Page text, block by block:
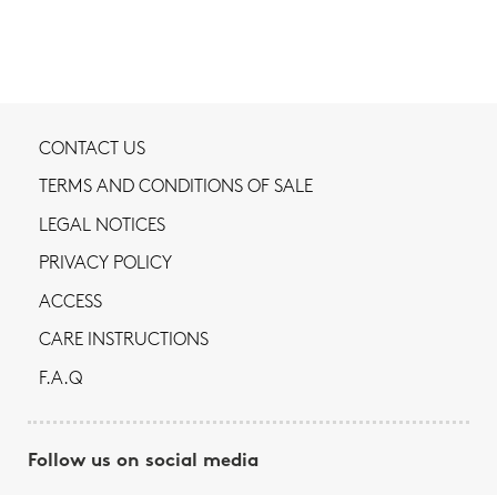
CONTACT US
TERMS AND CONDITIONS OF SALE
LEGAL NOTICES
PRIVACY POLICY
ACCESS
CARE INSTRUCTIONS
F.A.Q
Follow us on social media